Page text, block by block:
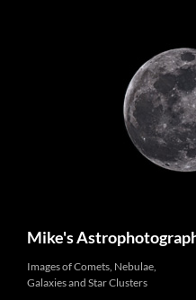
Mike's
Images of Comets, Nebulae,
Galaxies and Star Clusters